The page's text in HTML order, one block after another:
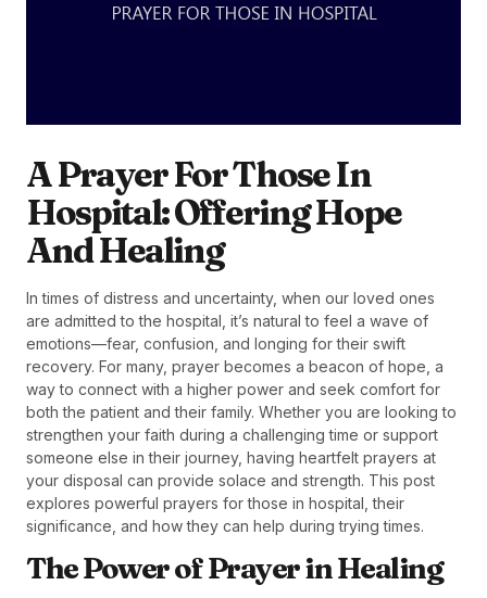
A Prayer For Those In
Hospital: Offering Hope
And Healing
In times of distress and uncertainty, when our loved ones
are admitted to the hospital, it’s natural to feel a wave of
emotions—fear, confusion, and longing for their swift
recovery. For many, prayer becomes a beacon of hope, a
way to connect with a higher power and seek comfort for
both the patient and their family. Whether you are looking to
strengthen your faith during a challenging time or support
someone else in their journey, having heartfelt prayers at
your disposal can provide solace and strength. This post
explores powerful prayers for those in hospital, their
significance, and how they can help during trying times.
The Power of Prayer in Healing